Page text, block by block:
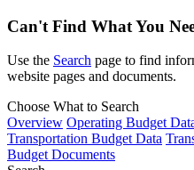
Can't Find What You
Use the Search page to find
website pages and documents.
Choose What to Search
Overview Operating Budget
Transportation Budget Data
Budget Documents